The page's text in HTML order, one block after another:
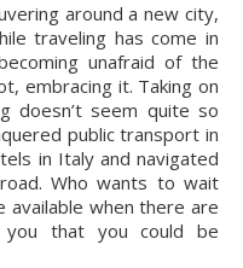
around a new city,
traveling has come in
unafraid of the
embracing it. Taking on
doesn’t seem quite so
public transport in
in Italy and navigated
Who wants to wait
when there are
you that you could be